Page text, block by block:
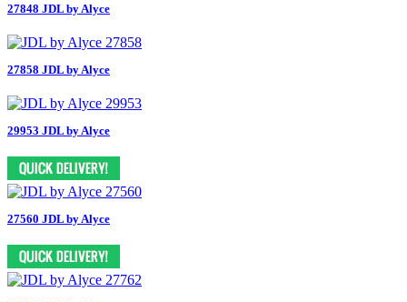
27848 JDL by Alyce
27858 JDL by Alyce
29953 JDL by Alyce
27560 JDL by Alyce